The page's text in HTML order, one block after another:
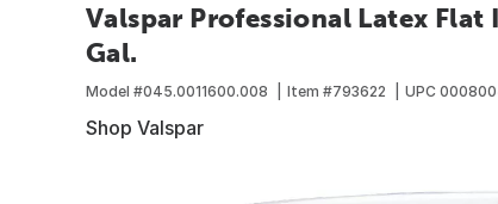
Valspar Professional Latex
Gal.
Model #045.0011600.008 Item #793622 UPC
Shop Valspar